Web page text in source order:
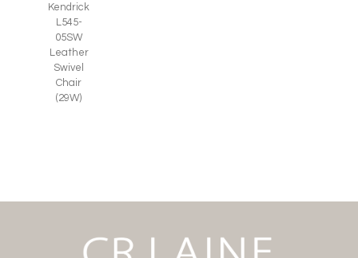
Kendrick
L545-
05SW
Leather
Swivel
Chair
(29W)